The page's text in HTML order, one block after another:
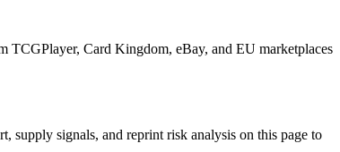
Card Kingdom, eBay, and EU marketplaces
supply signals, and reprint risk analysis on this page to